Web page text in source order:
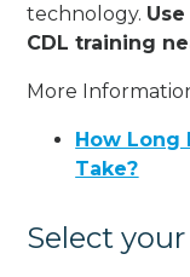
technology.
CDL training
More
How Long
Take?
Select